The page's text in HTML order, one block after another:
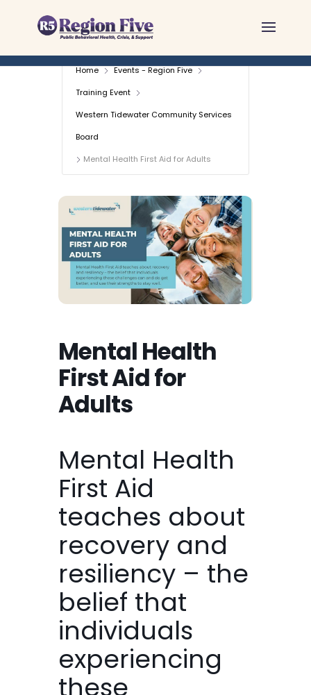
content
Home
Events - Region Five
Training Event
Western Tidewater Community Services
Board
Mental Health First Aid for Adults
Mental Health
First Aid for
Adults
Mental Health
First Aid
teaches about
recovery and
resiliency – the
belief that
individuals
experiencing
these